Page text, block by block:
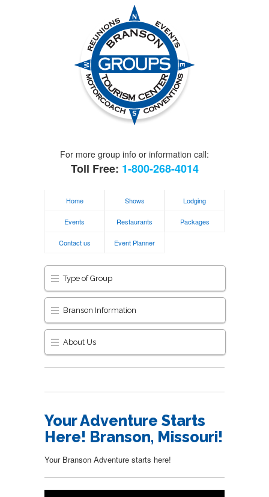
For more group info or information call:
Toll Free: 1-800-268-4014
Home Shows Lodging
Events Restaurants Packages
Contact us Event Planner
Type of Group
Branson Information
About Us
Your Adventure Starts
Here! Branson, Missouri!
Your Branson Adventure starts here!